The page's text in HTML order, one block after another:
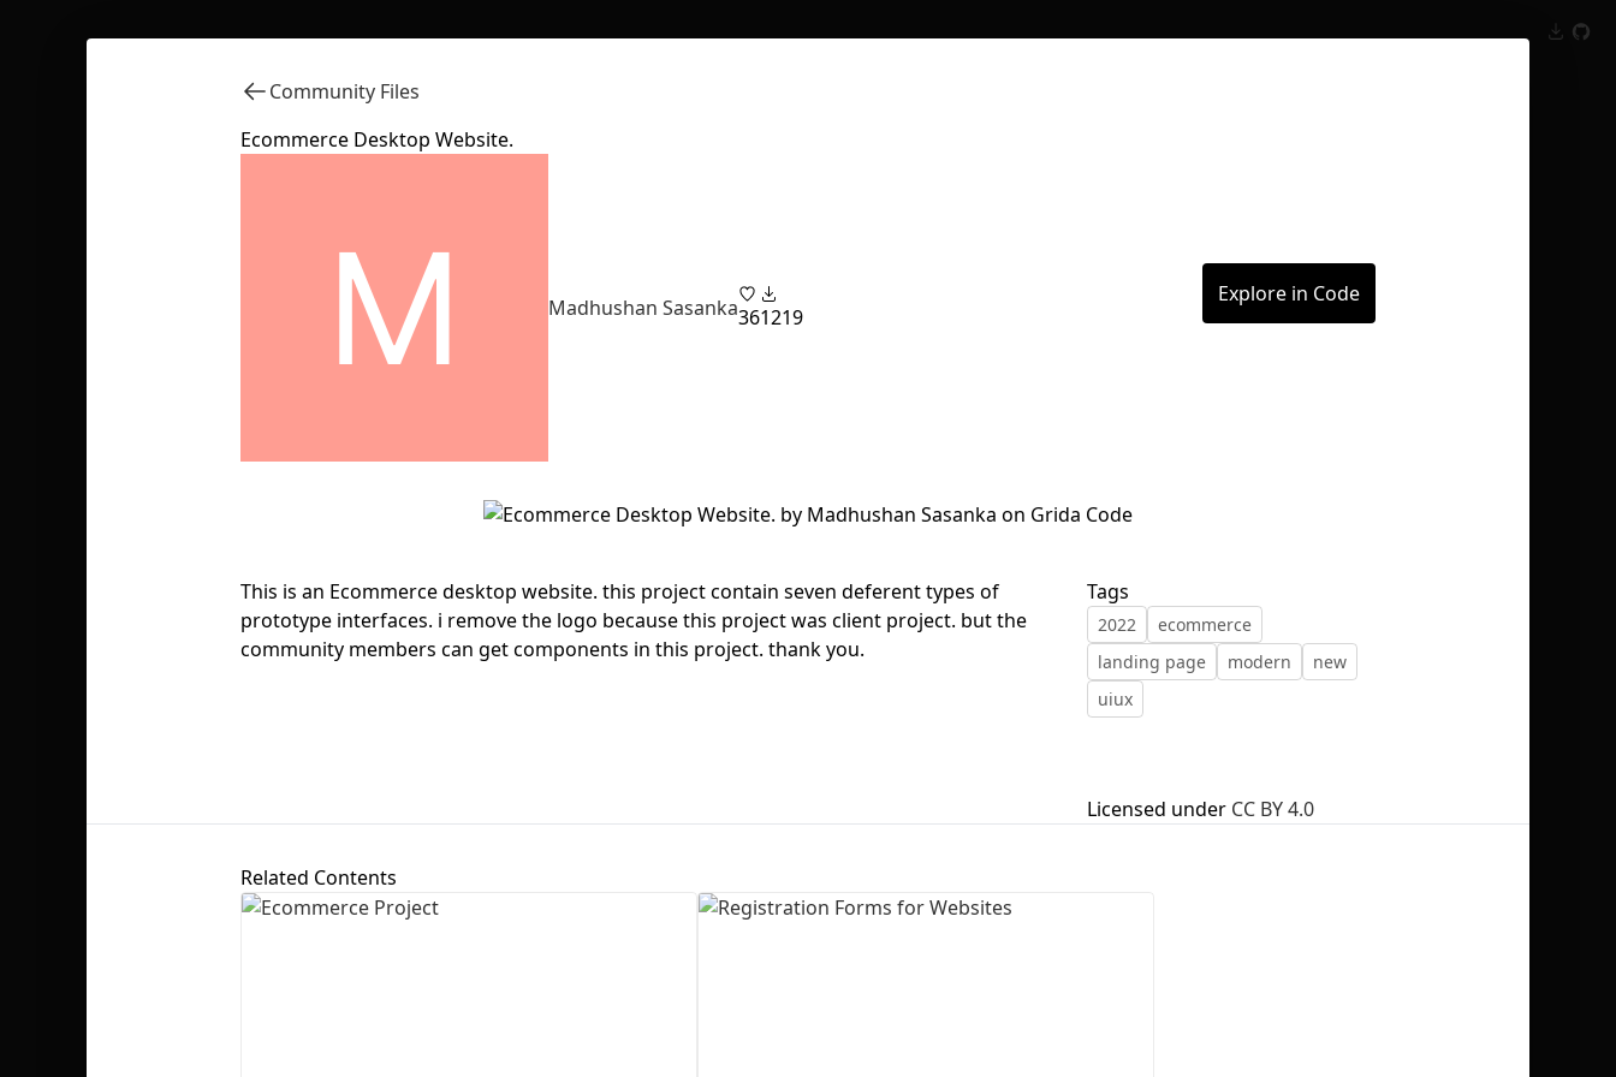
First Loading might take a while
depending on your file size.
Community Files
Ecommerce Desktop Website.
Madhushan Sasanka361219
Explore in Code
This is an Ecommerce desktop website. this project contain seven deferent types of
prototype interfaces. i remove the logo because this project was client project. but the
community members can get components in this project. thank you.
Tags
2022
ecommerce
landing page
modern
new
uiux
Licensed under CC BY 4.0
Related Contents